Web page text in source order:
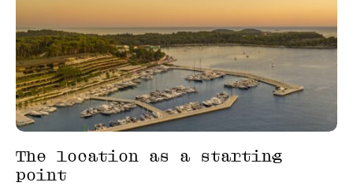
The location as a starting
point